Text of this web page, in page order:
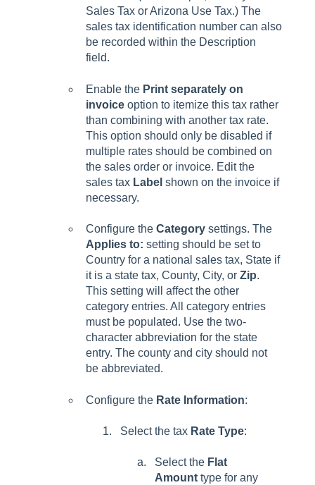
Sales Tax or Arizona Use Tax.) The
sales tax identification number can also
be recorded within the Description
field.
Enable the Print separately on
invoice option to itemize this tax rather
than combining with another tax rate.
This option should only be disabled if
multiple rates should be combined on
the sales order or invoice. Edit the
sales tax Label shown on the invoice if
necessary.
Configure the Category settings. The
Applies to: setting should be set to
Country for a national sales tax, State if
it is a state tax, County, City, or Zip.
This setting will affect the other
category entries. All category entries
must be populated. Use the two-
character abbreviation for the state
entry. The county and city should not
be abbreviated.
Configure the Rate Information:
Select the tax Rate Type:
Select the Flat
Amount type for any